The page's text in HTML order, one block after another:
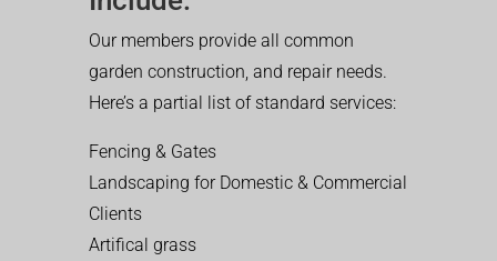
Our members provide all common
garden construction, and repair needs.
Here’s a partial list of standard services:
Fencing & Gates
Landscaping for Domestic & Commercial
Clients
Artifical grass